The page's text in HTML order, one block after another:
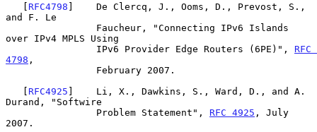
   [
RFC4798 ]    De Clercq, J., Ooms, D., Prevost, S.,
and F. Le
over IPv4 MPLS Using
                IPv6 Provider Edge Routers (6PE)",
RFC
4798 ,
   [
RFC4925 ]    Li, X., Dawkins, S., Ward, D., and A.
Durand, "Softwire
                Problem Statement",
RFC 4925 , July
2007.